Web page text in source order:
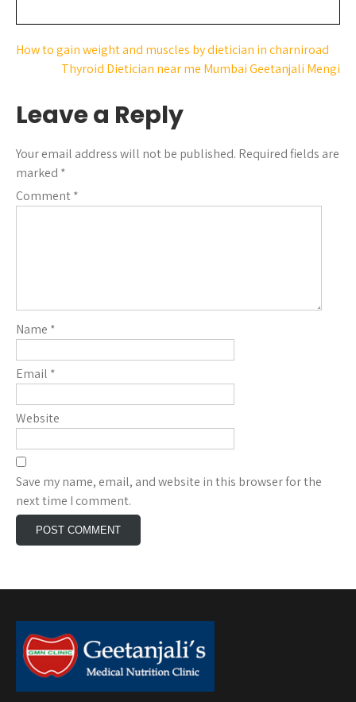
How to gain weight and muscles by dietician in charniroad
Thyroid Dietician near me Mumbai Geetanjali Mengi
Leave a Reply
Your email address will not be published. Required fields are
marked *
Comment*
Name *
Email *
Website
Save my name, email, and website in this browser for the
next time I comment.